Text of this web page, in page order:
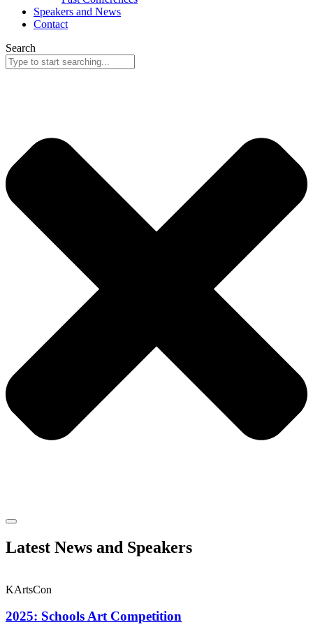
Speakers and News
Contact
Search
Latest News and Speakers
KArtsCon
2025: Schools Art Competition